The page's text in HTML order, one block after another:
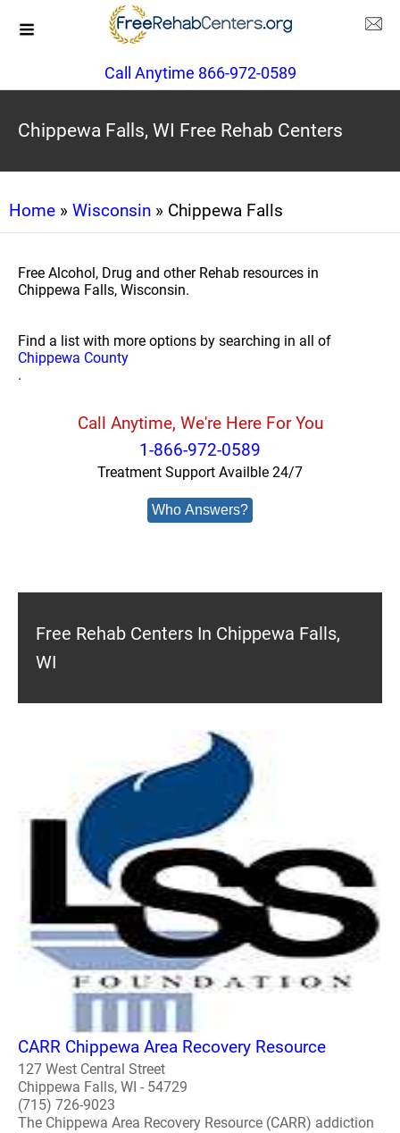
Call Anytime 866-972-0589
Chippewa Falls, WI Free Rehab Centers
Home » Wisconsin » Chippewa Falls
Free Alcohol, Drug and other Rehab resources in
Chippewa Falls, Wisconsin.
Find a list with more options by searching in all of
Chippewa County
.
Call Anytime, We're Here For You
1-866-972-0589
Treatment Support Availble 24/7
Who Answers?
Free Rehab Centers In Chippewa Falls,
WI
CARR Chippewa Area Recovery Resource
127 West Central Street
Chippewa Falls, WI - 54729
(715) 726-9023
The Chippewa Area Recovery Resource (CARR) addiction